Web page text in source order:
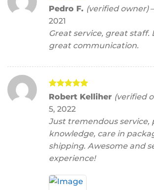
Rated5
Pedro F. (verified owner) –
2021
Great service, great staff.
great communication.
Rated5
Robert Kelliher (verified
5, 2022
Just tremendous service,
knowledge, care in
shipping. Awesome and
experience!